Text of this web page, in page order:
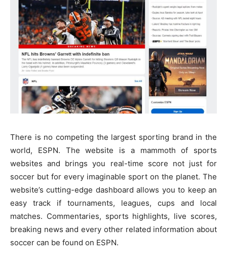
There is no competing the largest sporting brand in the
world, ESPN. The website is a mammoth of sports
websites and brings you real-time score not just for
soccer but for every imaginable sport on the planet. The
website’s cutting-edge dashboard allows you to keep an
easy track if tournaments, leagues, cups and local
matches. Commentaries, sports highlights, live scores,
breaking news and every other related information about
soccer can be found on ESPN.